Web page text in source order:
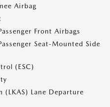
Airbag
Front Airbags
Seat-Mounted Side
(ESC)
(LKAS) Lane Departure